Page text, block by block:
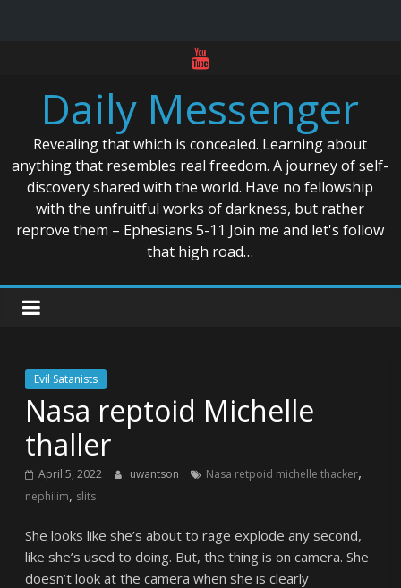
contentDaily Messenger
Revealing that which is concealed. Learning about
anything that resembles real freedom. A journey of self-
discovery shared with the world. Have no fellowship
with the unfruitful works of darkness, but rather
reprove them – Ephesians 5-11 Join me and let's follow
that high road…
Evil Satanists
Nasa reptoid Michelle
thaller
April 5, 2022 uwantson Nasa retpoid michelle thacker,
nephilim, slits
She looks like she’s about to rage explode any second,
like she’s used to doing. But, the thing is on camera. She
doesn’t look at the camera when she is clearly